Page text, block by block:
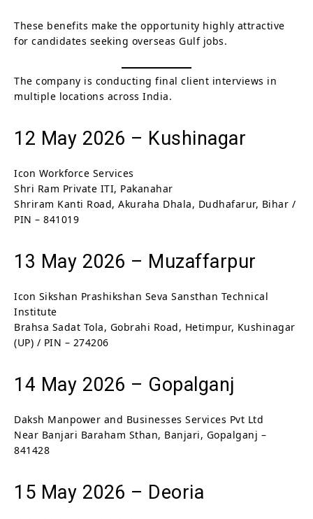
These benefits make the opportunity highly attractive
for candidates seeking overseas Gulf jobs.
The company is conducting final client interviews in
multiple locations across India.
12 May 2026 – Kushinagar
Icon Workforce Services
Shri Ram Private ITI, Pakanahar
Shriram Kanti Road, Akuraha Dhala, Dudhafarur, Bihar /
PIN – 841019
13 May 2026 – Muzaffarpur
Icon Sikshan Prashikshan Seva Sansthan Technical
Institute
Brahsa Sadat Tola, Gobrahi Road, Hetimpur, Kushinagar
(UP) / PIN – 274206
14 May 2026 – Gopalganj
Daksh Manpower and Businesses Services Pvt Ltd
Near Banjari Baraham Sthan, Banjari, Gopalganj –
841428
15 May 2026 – Deoria